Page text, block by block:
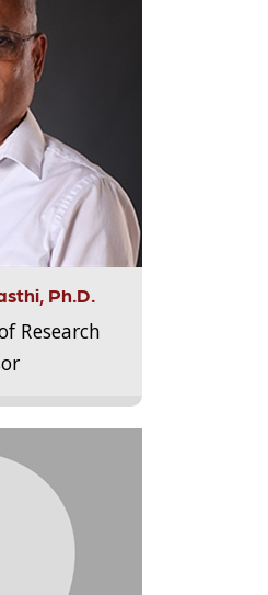
Ph.D.
Research